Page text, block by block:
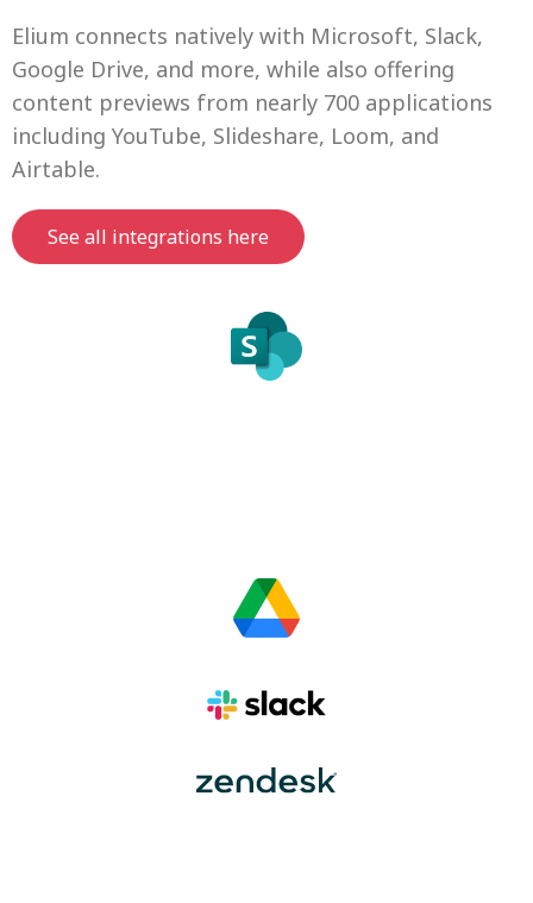
Elium connects natively with Microsoft, Slack,
Google Drive, and more, while also offering
content previews from nearly 700 applications
including YouTube, Slideshare, Loom, and
Airtable.
See all integrations here